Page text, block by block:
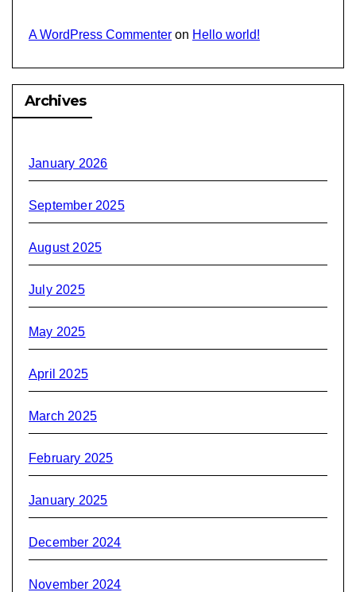
A WordPress Commenter on Hello world!
Archives
January 2026
September 2025
August 2025
July 2025
May 2025
April 2025
March 2025
February 2025
January 2025
December 2024
November 2024